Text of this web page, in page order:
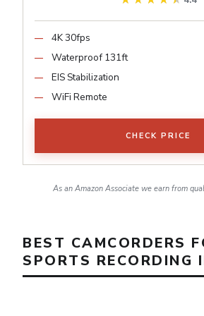
4K 30fps
Waterproof 131ft
EIS Stabilization
WiFi Remote
CHECK PRICE
As an Amazon Associate we earn from
BEST CAMCORDERS
SPORTS RECORDING